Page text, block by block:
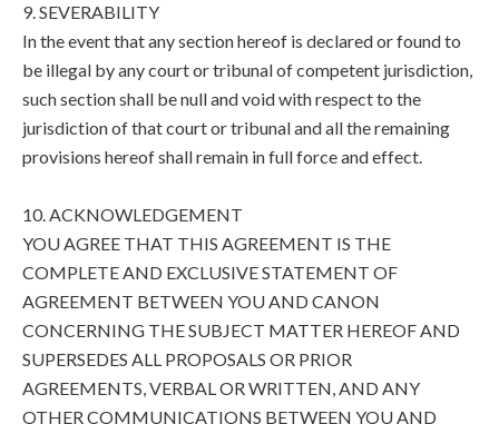
9. SEVERABILITY
In the event that any section hereof is declared or found to
be illegal by any court or tribunal of competent jurisdiction,
such section shall be null and void with respect to the
jurisdiction of that court or tribunal and all the remaining
provisions hereof shall remain in full force and effect.
10. ACKNOWLEDGEMENT
YOU AGREE THAT THIS AGREEMENT IS THE
COMPLETE AND EXCLUSIVE STATEMENT OF
AGREEMENT BETWEEN YOU AND CANON
CONCERNING THE SUBJECT MATTER HEREOF AND
SUPERSEDES ALL PROPOSALS OR PRIOR
AGREEMENTS, VERBAL OR WRITTEN, AND ANY
OTHER COMMUNICATIONS BETWEEN YOU AND